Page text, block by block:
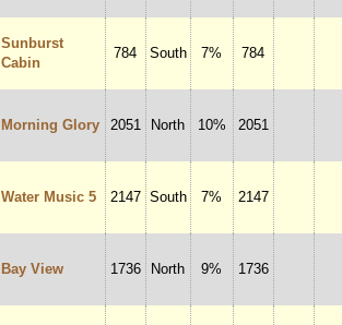
Sunburst
Cabin
784 South 7% 784
Morning Glory 2051 North 10% 2051
Water Music 5 2147 South 7% 2147
Bay View 1736 North 9% 1736